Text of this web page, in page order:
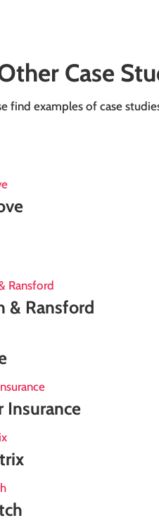
Case
find examples of case
& Ransford
Insurance